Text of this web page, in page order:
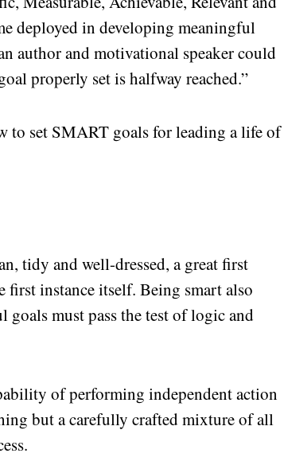
deployed in developing meaningful
author and motivational speaker could
properly set is halfway reached.”
to set SMART goals for leading a life of
tidy and well-dressed, a great first
instance itself. Being smart also
goals must pass the test of logic and
of performing independent action
but a carefully crafted mixture of all